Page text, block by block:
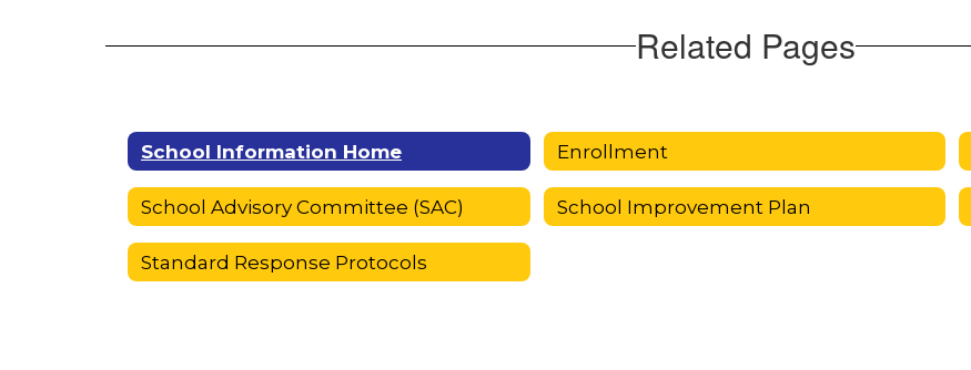
Related Pages
School Information Home Enrollment
School Advisory Committee (SAC) School Improvement Plan
Standard Response Protocols